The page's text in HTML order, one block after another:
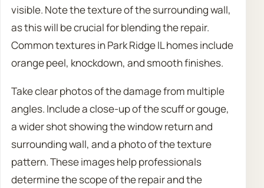
visible. Note the texture of the surrounding wall,
as this will be crucial for blending the repair.
Common textures in Park Ridge IL homes include
orange peel, knockdown, and smooth finishes.
Take clear photos of the damage from multiple
angles. Include a close-up of the scuff or gouge,
a wider shot showing the window return and
surrounding wall, and a photo of the texture
pattern. These images help professionals
determine the scope of the repair and the